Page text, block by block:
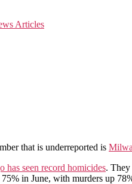
Articles
that is underreported is
has seen record homicides. They
in June, with murders up